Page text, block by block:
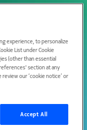
experience, to personalize
List under Cookie
(other than essential
section at any
our ‘cookie notice’ or
Accept All